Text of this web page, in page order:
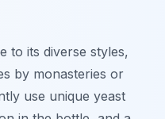
to its diverse styles,
by monasteries or
use unique yeast